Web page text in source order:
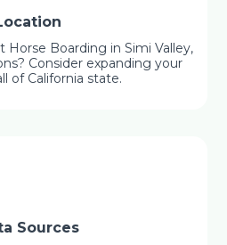
Boarding in Simi Valley,
Consider expanding your
of California state.
Sources